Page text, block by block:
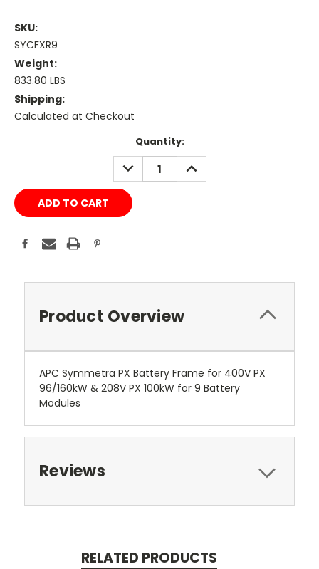
SKU:
SYCFXR9
Weight:
833.80 LBS
Shipping:
Calculated at Checkout
Quantity:
DECREASE
QUANTITY:
INCREASE
QUANTITY:
Product Overview
APC Symmetra PX Battery Frame for 400V PX
96/160kW & 208V PX 100kW for 9 Battery
Modules
Reviews
RELATED PRODUCTS